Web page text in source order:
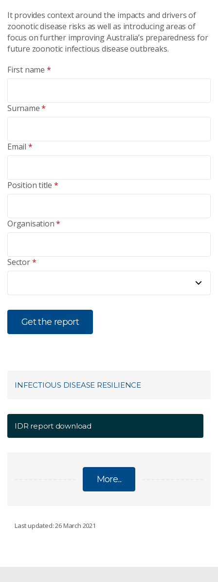
It provides context around the impacts and drivers of
zoonotic disease risks as well as introducing areas of
focus on further improving Australia’s preparedness for
future zoonotic infectious disease outbreaks.
First name *
Surname*
Email *
Position title *
Organisation*
Sector*
INFECTIOUS DISEASE RESILIENCE
IDR report download
More...
Last updated: 26 March 2021